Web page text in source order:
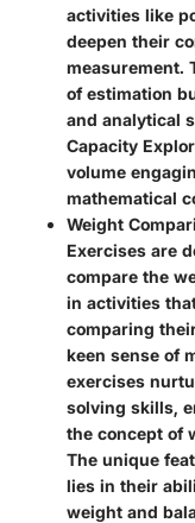
activities like
deepen their
measurement.
of estimation
and analytical
Capacity
volume
mathematical
Weight
Exercises are
compare the
in activities
comparing
keen sense of
exercises
solving skills,
the concept of
The unique
lies in their
weight and